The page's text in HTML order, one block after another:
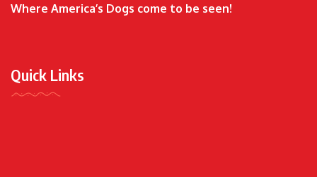
Where America’s Dogs come to be seen!
Quick Links